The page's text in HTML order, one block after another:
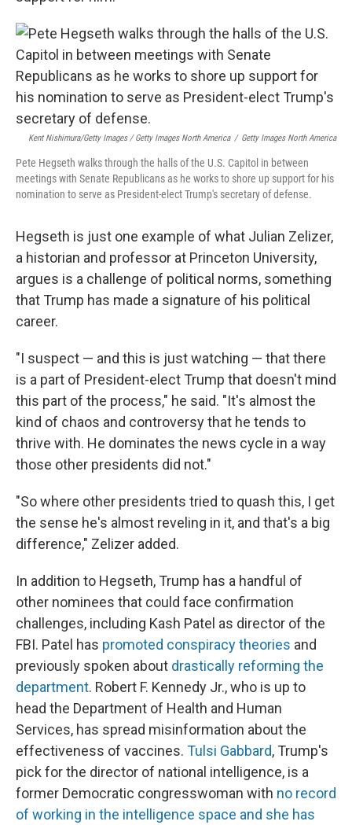
Kent Nishimura/Getty Images / Getty Images North America / Getty Images North America
Pete Hegseth walks through the halls of the U.S. Capitol in between
meetings with Senate Republicans as he works to shore up support for his
nomination to serve as President-elect Trump's secretary of defense.
Hegseth is just one example of what Julian Zelizer,
a historian and professor at Princeton University,
argues is a challenge of political norms, something
that Trump has made a signature of his political
career.
"I suspect — and this is just watching — that there
is a part of President-elect Trump that doesn't mind
this part of the process," he said. "It's almost the
kind of chaos and controversy that he tends to
thrive with. He dominates the news cycle in a way
those other presidents did not."
"So where other presidents tried to quash this, I get
the sense he's almost reveling in it, and that's a big
difference," Zelizer added.
In addition to Hegseth, Trump has a handful of
other nominees that could face confirmation
challenges, including Kash Patel as director of the
FBI. Patel has promoted conspiracy theories and
previously spoken about drastically reforming the
department. Robert F. Kennedy Jr., who is up to
head the Department of Health and Human
Services, has spread misinformation about the
effectiveness of vaccines. Tulsi Gabbard, Trump's
pick for the director of national intelligence, is a
former Democratic congresswoman with no record
of working in the intelligence space and she has